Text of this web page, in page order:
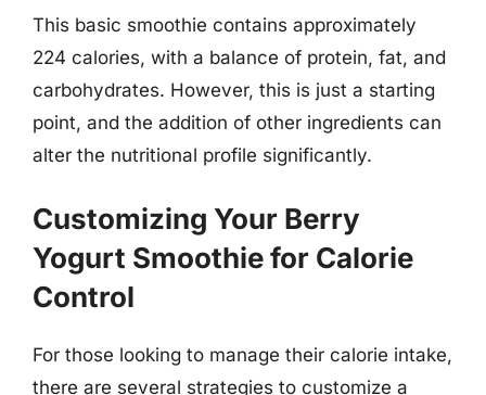
This basic smoothie contains approximately
224 calories, with a balance of protein, fat, and
carbohydrates. However, this is just a starting
point, and the addition of other ingredients can
alter the nutritional profile significantly.
Customizing Your Berry
Yogurt Smoothie for Calorie
Control
For those looking to manage their calorie intake,
there are several strategies to customize a